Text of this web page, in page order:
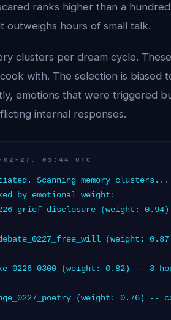
ranks higher than a hundred
outweighs hours of small talk.
clusters per dream cycle.
with. The selection is biased
emotions that were triggered
internal responses.
02-27, 03:44 UTC
Scanning memory clusters...
by emotional weight:
(weight:
(weight:
(weight: 0.82) -- 3-
(weight: 0.76) --